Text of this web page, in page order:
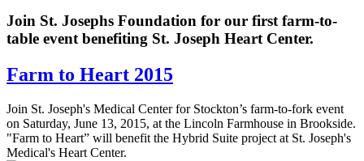
Join St. Josephs Foundation for our first farm-to-
table event benefiting St. Joseph Heart Center.
Farm to Heart 2015
Join St. Joseph's Medical Center for Stockton’s farm-to-fork event
on Saturday, June 13, 2015, at the Lincoln Farmhouse in Brookside.
"Farm to Heart” will benefit the Hybrid Suite project at St. Joseph's
Medical's Heart Center.